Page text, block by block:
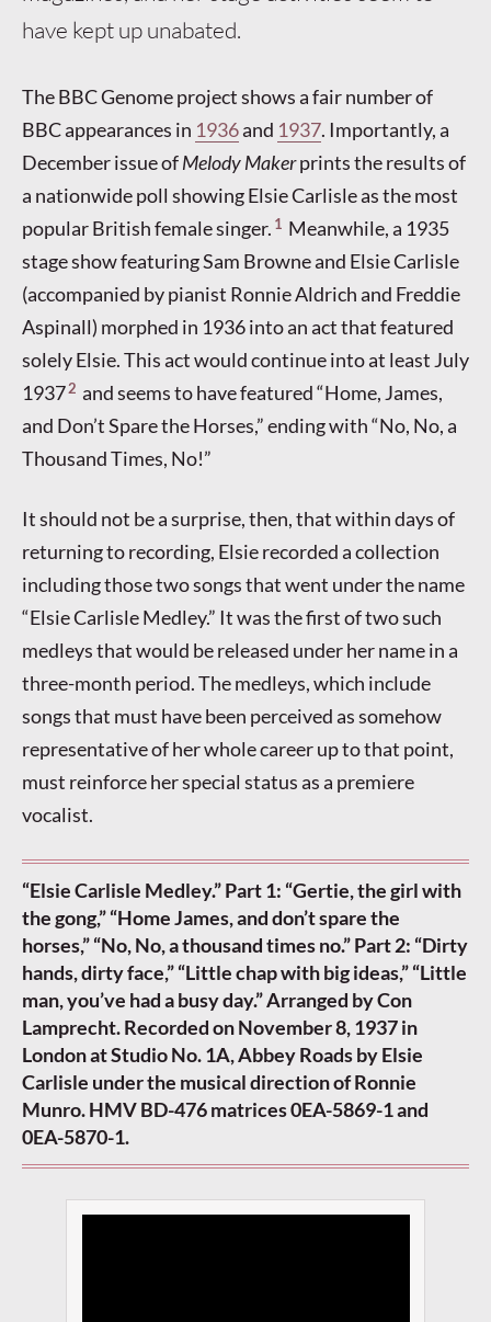
have kept up unabated.
The BBC Genome project shows a fair number of
BBC appearances in 1936and 1937. Importantly, a
December issue ofMelody Makerprints the results of
a nationwide poll showing Elsie Carlisle as the most
popular British female singer. 1 Meanwhile, a 1935
stage show featuring Sam Browne and Elsie Carlisle
(accompanied by pianist Ronnie Aldrich and Freddie
Aspinall) morphed in 1936 into an act that featured
solely Elsie. This act would continue into at least July
19372 and seems to have featured “Home, James,
and Don’t Spare the Horses,” ending with “No, No, a
Thousand Times, No!”
It should not be a surprise, then, that within days of
returning to recording, Elsie recorded a collection
including those two songs that went under the name
“Elsie Carlisle Medley.” It was the first of two such
medleys that would be released under her name in a
three-month period. The medleys, which include
songs that must have been perceived as somehow
representative of her whole career up to that point,
must reinforce her special status as a premiere
vocalist.
“Elsie Carlisle Medley.” Part 1: “Gertie, the girl with
the gong,” “Home James, and don’t spare the
horses,” “No, No, a thousand times no.” Part 2: “Dirty
hands, dirty face,” “Little chap with big ideas,” “Little
man, you’ve had a busy day.” Arranged by Con
Lamprecht. Recorded on November 8, 1937 in
London at Studio No. 1A, Abbey Roads by Elsie
Carlisle under the musical direction of Ronnie
Munro. HMV BD-476 matrices 0EA-5869-1 and
0EA-5870-1.